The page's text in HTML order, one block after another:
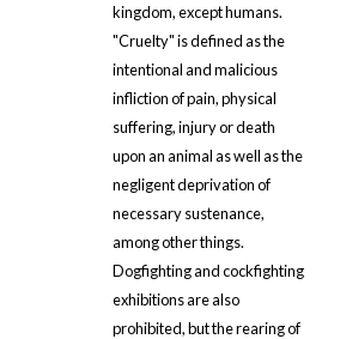
kingdom, except humans.
"Cruelty" is defined as the
intentional and malicious
infliction of pain, physical
suffering, injury or death
upon an animal as well as the
negligent deprivation of
necessary sustenance,
among other things.
Dogfighting and cockfighting
exhibitions are also
prohibited, but the rearing of